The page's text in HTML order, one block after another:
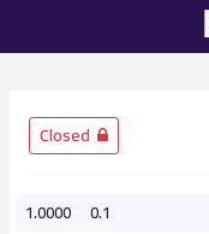
0.1
1.0000